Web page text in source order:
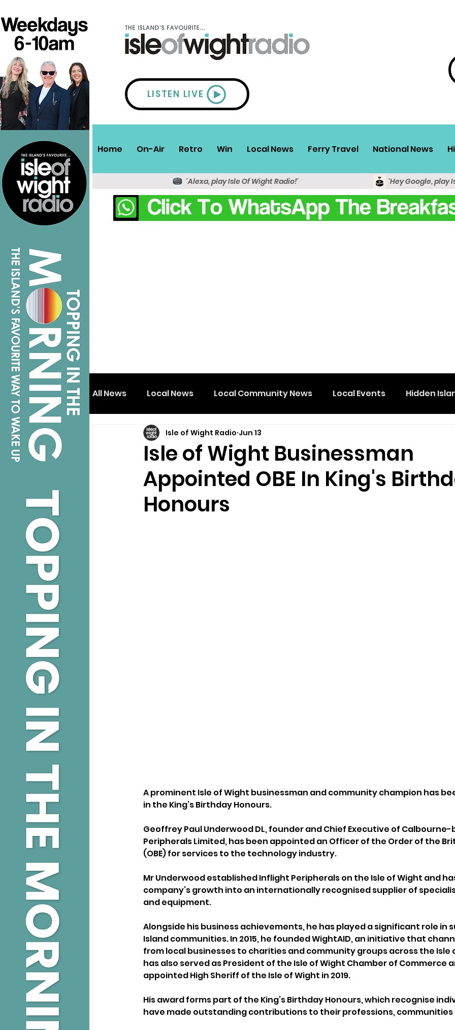
LISTEN LIVE
Home On-Air Retro Win Local News Ferry Travel National News
'Alexa, play Isle Of Wight Radio!' 'Hey Google, play
All News Local News Local Community News Local Events Hidden
Isle of Wight Shanklin
Isle of Wight Businessman
Appointed OBE In King's
Honours
Isle of Wight Radio Jun 13
A prominent Isle of Wight businessman and community champion has
in the King’s Birthday Honours.
Geoffrey Paul Underwood DL, founder and Chief Executive of
Peripherals Limited, has been appointed an Officer of the Order of the
(OBE) for services to the technology industry.
Mr Underwood established Inflight Peripherals on the Isle of Wight and
company’s growth into an internationally recognised supplier of
and equipment.
Alongside his business achievements, he has played a significant role in
Island communities. In 2015, he founded WightAID, an initiative that
from local businesses to charities and community groups across the Isle
has also served as President of the Isle of Wight Chamber of Commerce
appointed High Sheriff of the Isle of Wight in 2019.
His award forms part of the King’s Birthday Honours, which recognise
have made outstanding contributions to their professions, communities